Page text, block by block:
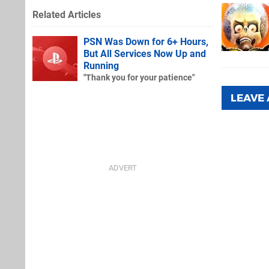
LEAVE
Related Articles
PSN Was Down for 6+ Hours,
But All Services Now Up and
Running
"Thank you for your patience"